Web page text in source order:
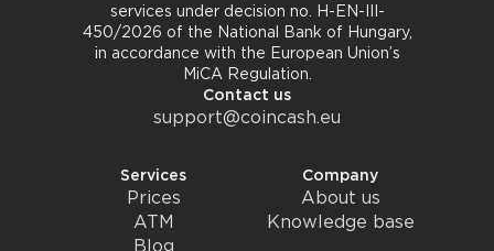
services under decision no. H-EN-III-
450/2026 of the National Bank of Hungary,
in accordance with the European Union’s
MiCA Regulation.
Contact us
support@coincash.eu
Services
Prices
ATM
Blog
Company
About us
Knowledge base